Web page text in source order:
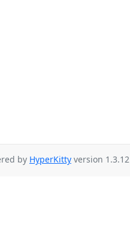
by HyperKitty version